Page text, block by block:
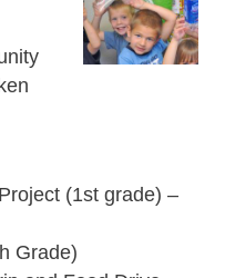
(1st grade) –
Grade)